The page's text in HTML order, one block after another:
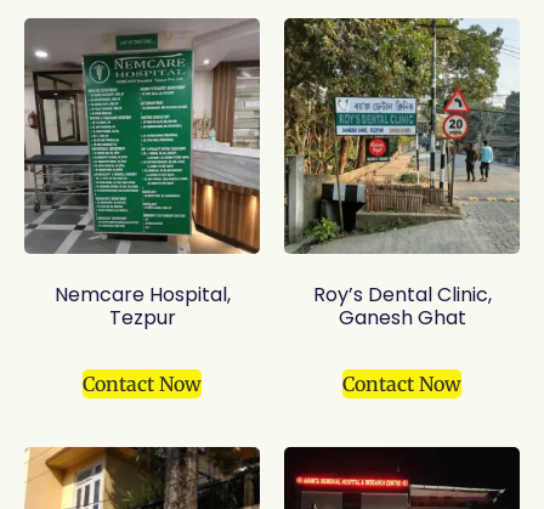
Nemcare Hospital,
Tezpur
Contact Now
Roy’s Dental Clinic,
Ganesh Ghat
Contact Now